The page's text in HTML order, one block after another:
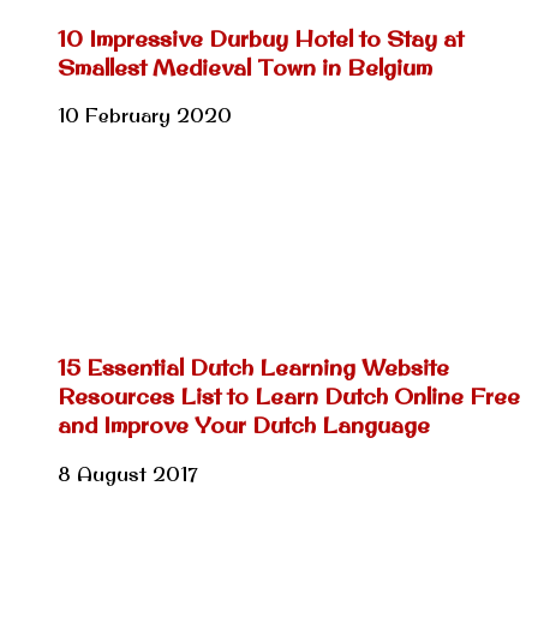
10 Impressive Durbuy Hotel to Stay at
Smallest Medieval Town in Belgium
10 February 2020
15 Essential Dutch Learning Website
Resources List to Learn Dutch Online Free
and Improve Your Dutch Language
8 August 2017